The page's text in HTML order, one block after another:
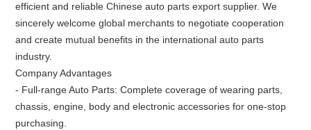
efficient and reliable Chinese auto parts export supplier. We
sincerely welcome global merchants to negotiate cooperation
and create mutual benefits in the international auto parts
industry.
Company Advantages
- Full-range Auto Parts: Complete coverage of wearing parts,
chassis, engine, body and electronic accessories for one-stop
purchasing.